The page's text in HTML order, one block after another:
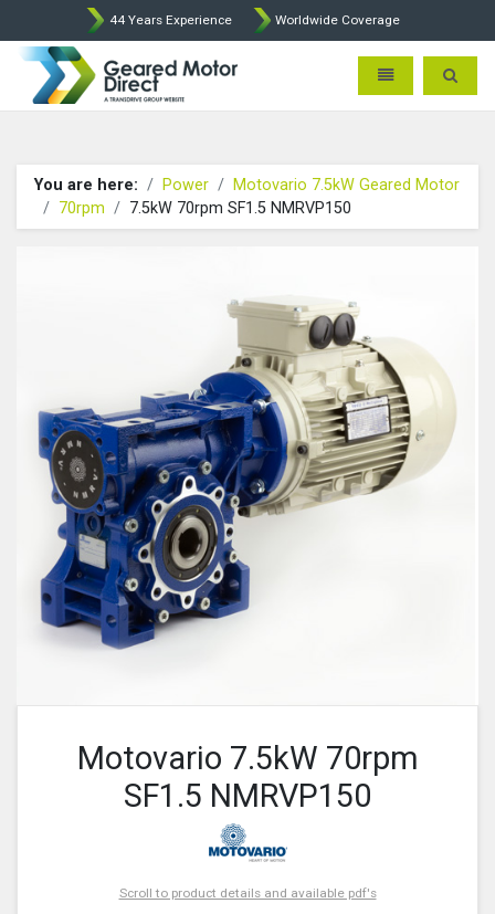
44 Years Experience Worldwide Coverage
Geared Motor Direct -
Toggle Toggle
You are here: Power
Motovario 7.5kW Geared Motor
70rpm
7.5kW 70rpm SF1.5 NMRVP150
Motovario 7.5kW 70rpm
SF1.5 NMRVP150
Scroll to product details and available pdf's